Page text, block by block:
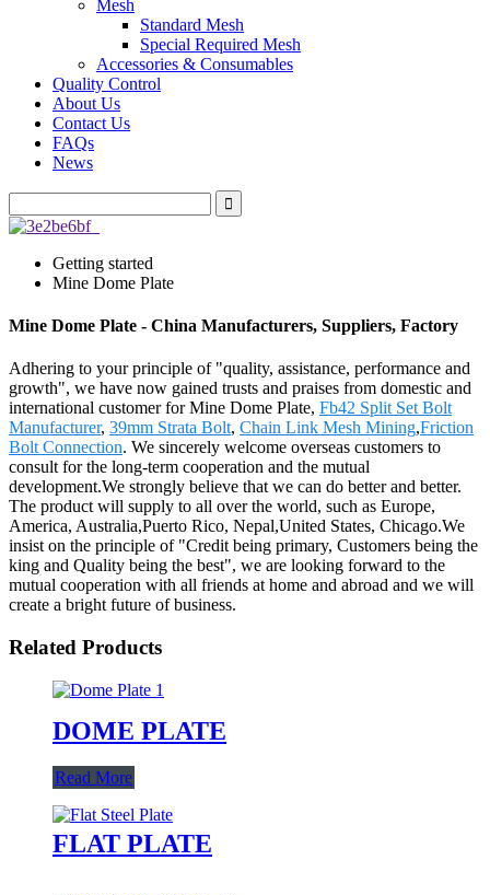
Mesh
Standard Mesh
Special Required Mesh
Accessories & Consumables
Quality Control
About Us
Contact Us
FAQs
News
Getting started
Mine Dome Plate
Mine Dome Plate - China Manufacturers, Suppliers, Factory
Adhering to your principle of "quality, assistance, performance and
growth", we have now gained trusts and praises from domestic and
international customer for Mine Dome Plate, Fb42 Split Set Bolt
Manufacturer, 39mm Strata Bolt, Chain Link Mesh Mining,Friction
Bolt Connection. We sincerely welcome overseas customers to
consult for the long-term cooperation and the mutual
development.We strongly believe that we can do better and better.
The product will supply to all over the world, such as Europe,
America, Australia,Puerto Rico, Nepal,United States, Chicago.We
insist on the principle of "Credit being primary, Customers being the
king and Quality being the best", we are looking forward to the
mutual cooperation with all friends at home and abroad and we will
create a bright future of business.
Related Products
DOME PLATE
Read More
FLAT PLATE